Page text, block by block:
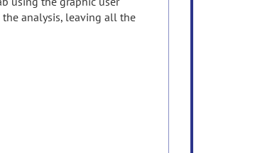
the analysis, leaving all the